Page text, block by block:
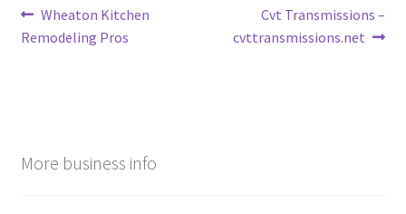
Post
navigation
Previous
post:
Wheaton Kitchen
Remodeling Pros
Next
post:
Cvt Transmissions –
cvttransmissions.net
More business info